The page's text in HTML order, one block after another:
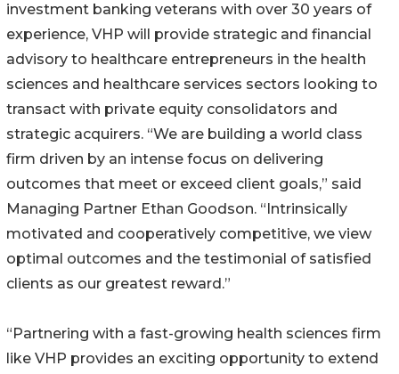
investment banking veterans with over 30 years of
experience, VHP will provide strategic and financial
advisory to healthcare entrepreneurs in the health
sciences and healthcare services sectors looking to
transact with private equity consolidators and
strategic acquirers. “We are building a world class
firm driven by an intense focus on delivering
outcomes that meet or exceed client goals,” said
Managing Partner Ethan Goodson. “Intrinsically
motivated and cooperatively competitive, we view
optimal outcomes and the testimonial of satisfied
clients as our greatest reward.”
“Partnering with a fast-growing health sciences firm
like VHP provides an exciting opportunity to extend